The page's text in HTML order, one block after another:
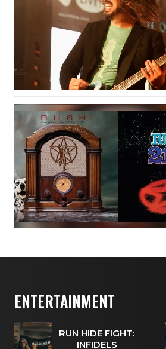
ENTERTAINMENT
RUN HIDE FIGHT:
INFIDELS